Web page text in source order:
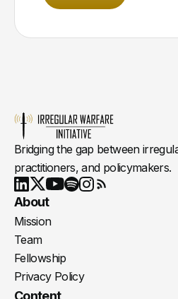
Bridging the gap between
practitioners, and policymakers.
LinkedIn
X Youtube
About
Mission
Team
Fellowship
Privacy Policy
Content